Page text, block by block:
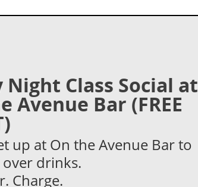
Night Class Social at
Avenue Bar (FREE
up at On the Avenue Bar to
drinks.
Charge.